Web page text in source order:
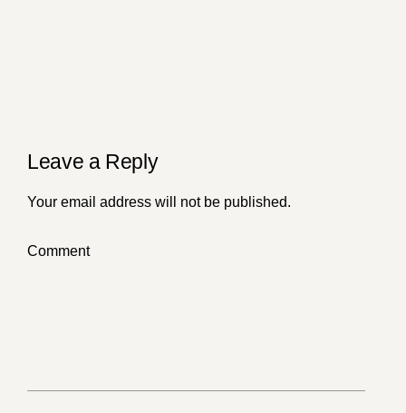
Leave a Reply
Your email address will not be published.